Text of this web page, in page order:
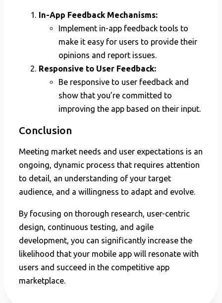
In-App Feedback Mechanisms:
Implement in-app feedback tools to
make it easy for users to provide their
opinions and report issues.
Responsive to User Feedback:
Be responsive to user feedback and
show that you’re committed to
improving the app based on their input.
Conclusion
Meeting market needs and user expectations is an
ongoing, dynamic process that requires attention
to detail, an understanding of your target
audience, and a willingness to adapt and evolve.
By focusing on thorough research, user-centric
design, continuous testing, and agile
development, you can significantly increase the
likelihood that your mobile app will resonate with
users and succeed in the competitive app
marketplace.